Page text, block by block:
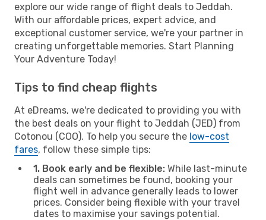
explore our wide range of flight deals to Jeddah.
With our affordable prices, expert advice, and
exceptional customer service, we're your partner in
creating unforgettable memories. Start Planning
Your Adventure Today!
Tips to find cheap flights
At eDreams, we're dedicated to providing you with
the best deals on your flight to Jeddah (JED) from
Cotonou (COO). To help you secure the low-cost
fares, follow these simple tips:
1. Book early and be flexible: While last-minute
deals can sometimes be found, booking your
flight well in advance generally leads to lower
prices. Consider being flexible with your travel
dates to maximise your savings potential.